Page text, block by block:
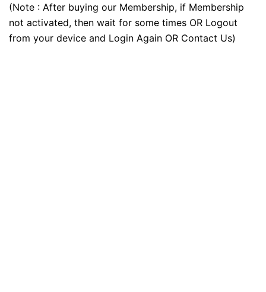
(Note : After buying our Membership, if Membership
not activated, then wait for some times OR Logout
from your device and Login Again OR Contact Us)